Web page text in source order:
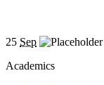
25 Sep
Academics